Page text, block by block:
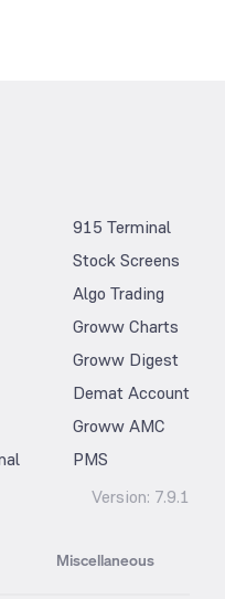
915 Terminal
Stock Screens
Algo Trading
Groww Charts
Groww Digest
Demat Account
Groww AMC
PMS
Version: 7.9.1
Miscellaneous